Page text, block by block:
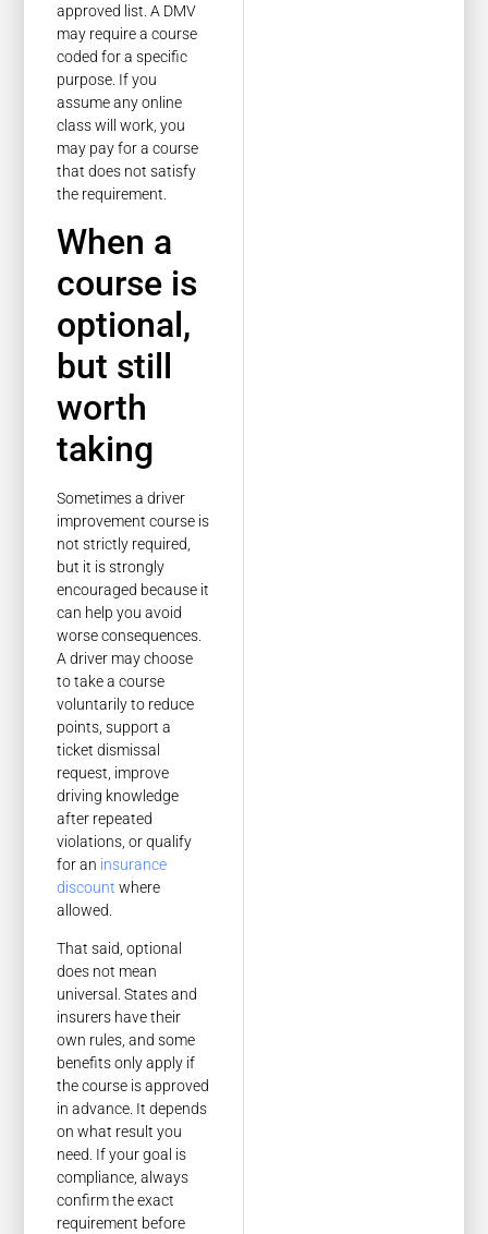
approved list. A DMV
may require a course
coded for a specific
purpose. If you
assume any online
class will work, you
may pay for a course
that does not satisfy
the requirement.
When a
course is
optional,
but still
worth
taking
Sometimes a driver
improvement course is
not strictly required,
but it is strongly
encouraged because it
can help you avoid
worse consequences.
A driver may choose
to take a course
voluntarily to reduce
points, support a
ticket dismissal
request, improve
driving knowledge
after repeated
violations, or qualify
for an insurance
discount where
allowed.
That said, optional
does not mean
universal. States and
insurers have their
own rules, and some
benefits only apply if
the course is approved
in advance. It depends
on what result you
need. If your goal is
compliance, always
confirm the exact
requirement before